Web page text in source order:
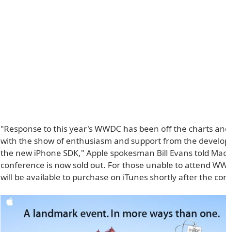
"Response to this year's WWDC has been off the charts
with the show of enthusiasm and support from the
the new iPhone SDK," Apple spokesman Bill Evans told
conference is now sold out. For those unable to attend
will be available to purchase on iTunes shortly after the